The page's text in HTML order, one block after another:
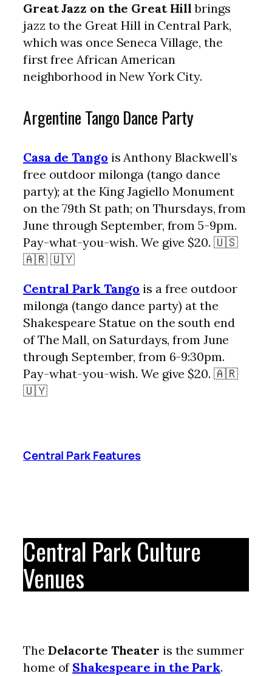
Great Jazz on the Great Hill brings
jazz to the Great Hill in Central Park,
which was once Seneca Village, the
first free African American
neighborhood in New York City.
Argentine Tango Dance Party
Casa de Tango is Anthony Blackwell’s
free outdoor milonga (tango dance
party); at the King Jagiello Monument
on the 79th St path; on Thursdays, from
June through September, from 5-9pm.
Pay-what-you-wish. We give $20. 🇺🇸
🇦🇷 🇺🇾
Central Park Tango is a free outdoor
milonga (tango dance party) at the
Shakespeare Statue on the south end
of The Mall, on Saturdays, from June
through September, from 6-9:30pm.
Pay-what-you-wish. We give $20. 🇦🇷
🇺🇾
Central Park Features
Central Park Culture
Venues
The Delacorte Theater is the summer
home of Shakespeare in the Park.